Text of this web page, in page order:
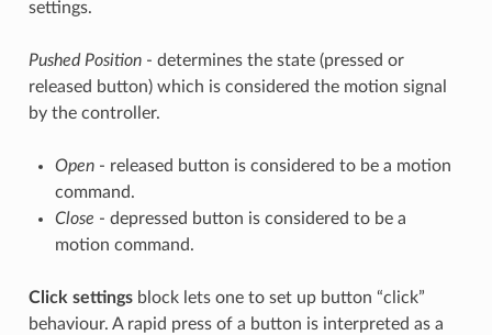
settings.
Pushed Position- determines the state (pressed or
released button) which is considered the motion signal
by the controller.
Open- released button is considered to be a motion
command.
Close - depressed button is considered to be a
motion command.
Click settingsblock lets one to set up button “click”
behaviour. A rapid press of a button is interpreted as a